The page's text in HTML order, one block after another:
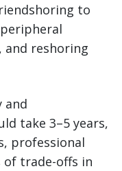
to
and reshoring
and
take 3–5 years,
professional
of trade-offs in